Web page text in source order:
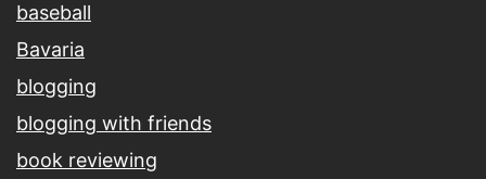
baseball
Bavaria
blogging
blogging with friends
book reviewing